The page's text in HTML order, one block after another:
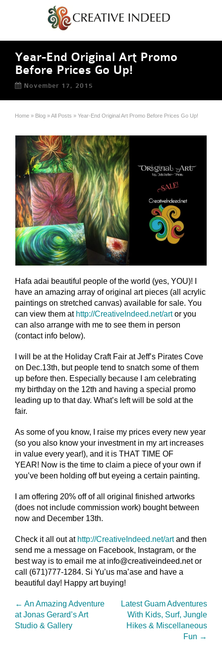
Year-End Original Art Promo
Before Prices Go Up!
November 17, 2015
Home » Blog »All Posts » Year-End Original Art Promo Before Prices Go Up!
Hafa adai beautiful people of the world (yes, YOU)! I
have an amazing array of original art pieces (all acrylic
paintings on stretched canvas) available for sale. You
can view them at http://CreativeIndeed.net/artor you
can also arrange with me to see them in person
(contact info below).
I will be at the Holiday Craft Fair at Jeff’s Pirates Cove
on Dec.13th, but people tend to snatch some of them
up before then. Especially because I am celebrating
my birthday on the 12th and having a special promo
leading up to that day. What’s left will be sold at the
fair.
As some of you know, I raise my prices every new year
(so you also know your investment in my art increases
in value every year!), and it is THAT TIME OF
YEAR! Now is the time to claim a piece of your own if
you’ve been holding off but eyeing a certain painting.
I am offering 20% off of all original finished artworks
(does not include commission work) bought between
now and December 13th.
Check it all out at http://CreativeIndeed.net/artand then
send me a message on Facebook, Instagram, or the
best way is to email me at info@creativeindeed.net or
call (671)777-1284. Si Yu’us ma’ase and have a
beautiful day! Happy art buying!
← An Amazing Adventure
at Jonas Gerard’s Art
Studio & Gallery
Latest Guam Adventures
With Kids, Surf, Jungle
Hikes & Miscellaneous
Fun →